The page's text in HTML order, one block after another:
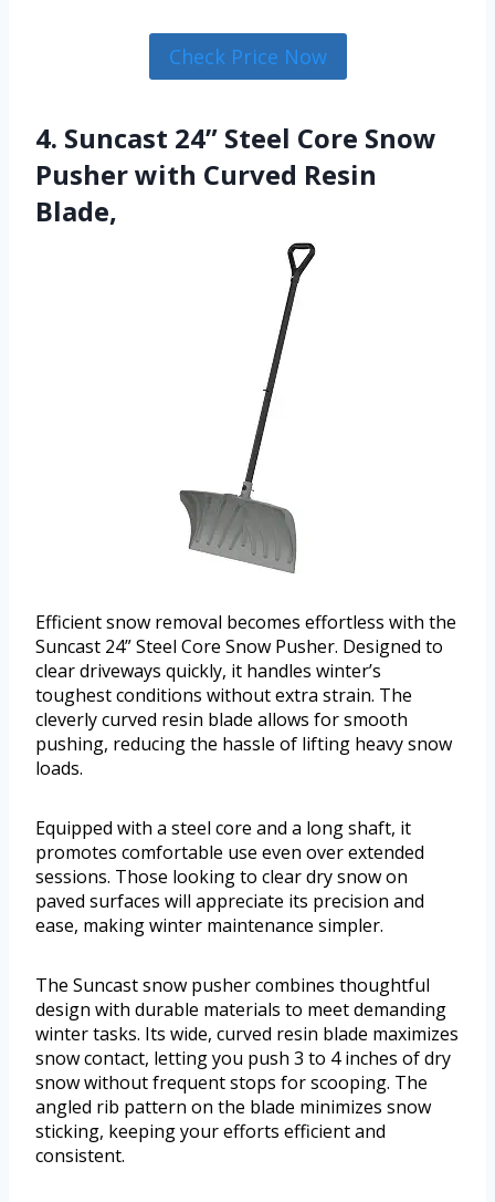
Check Price Now
4. Suncast 24” Steel Core Snow
Pusher with Curved Resin
Blade,
Efficient snow removal becomes effortless with the
Suncast 24” Steel Core Snow Pusher. Designed to
clear driveways quickly, it handles winter’s
toughest conditions without extra strain. The
cleverly curved resin blade allows for smooth
pushing, reducing the hassle of lifting heavy snow
loads.
Equipped with a steel core and a long shaft, it
promotes comfortable use even over extended
sessions. Those looking to clear dry snow on
paved surfaces will appreciate its precision and
ease, making winter maintenance simpler.
The Suncast snow pusher combines thoughtful
design with durable materials to meet demanding
winter tasks. Its wide, curved resin blade maximizes
snow contact, letting you push 3 to 4 inches of dry
snow without frequent stops for scooping. The
angled rib pattern on the blade minimizes snow
sticking, keeping your efforts efficient and
consistent.